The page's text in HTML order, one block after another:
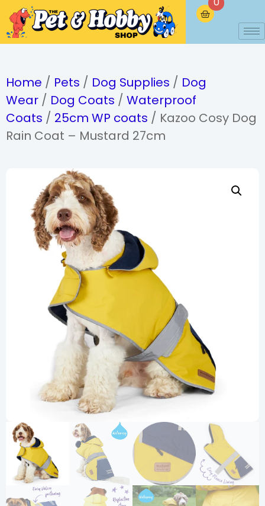
Home / Pets / Dog Supplies / Dog
Wear / Dog Coats / Waterproof
Coats / 25cm WP coats / Kazoo Cosy Dog
Rain Coat – Mustard 27cm